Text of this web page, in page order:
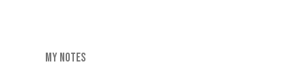
MY NOTES